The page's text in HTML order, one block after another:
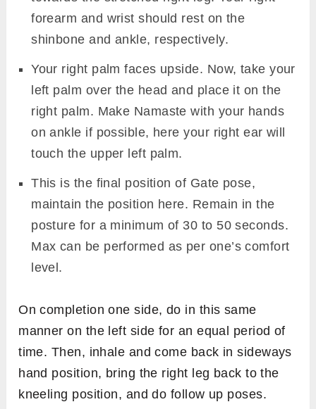
forearm and wrist should rest on the
shinbone and ankle, respectively.
Your right palm faces upside. Now, take your
left palm over the head and place it on the
right palm. Make Namaste with your hands
on ankle if possible, here your right ear will
touch the upper left palm.
This is the final position of Gate pose,
maintain the position here. Remain in the
posture for a minimum of 30 to 50 seconds.
Max can be performed as per one’s comfort
level.
On completion one side, do in this same
manner on the left side for an equal period of
time. Then, inhale and come back in sideways
hand position, bring the right leg back to the
kneeling position, and do follow up poses.